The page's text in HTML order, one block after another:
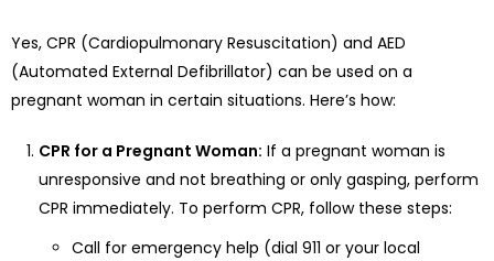
Yes, CPR (Cardiopulmonary Resuscitation) and AED
(Automated External Defibrillator) can be used on a
pregnant woman in certain situations. Here’s how:
CPR for a Pregnant Woman: If a pregnant woman is
unresponsive and not breathing or only gasping, perform
CPR immediately. To perform CPR, follow these steps:
Call for emergency help (dial 911 or your local